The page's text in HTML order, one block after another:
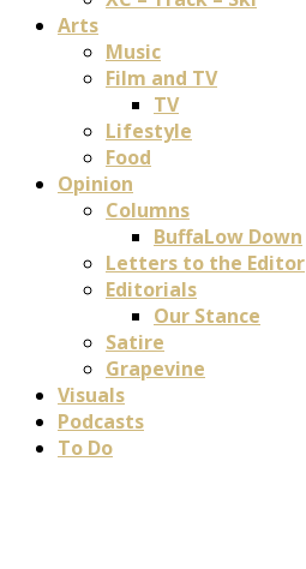
Arts
Music
Film and TV
TV
Lifestyle
Food
Opinion
Columns
BuffaLow Down
Letters to the Editor
Editorials
Our Stance
Satire
Grapevine
Visuals
Podcasts
To Do